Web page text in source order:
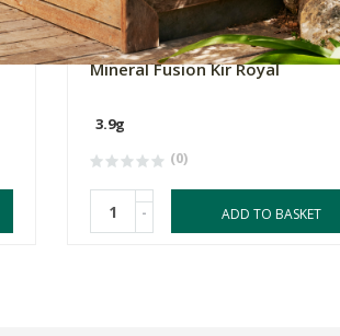
R579.00
Mineral Fusion Kir Royal
3.9g
(0)
- ADD TO BASKET